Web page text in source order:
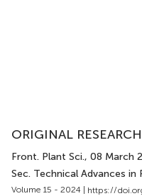
ORIGINAL
Front. Plant Sci., 08 March
Sec. Technical Advances in
Volume 15 - 2024 | https://